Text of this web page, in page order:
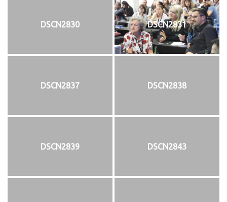
DSCN2830 DSCN2831
DSCN2837 DSCN2838
DSCN2839 DSCN2843